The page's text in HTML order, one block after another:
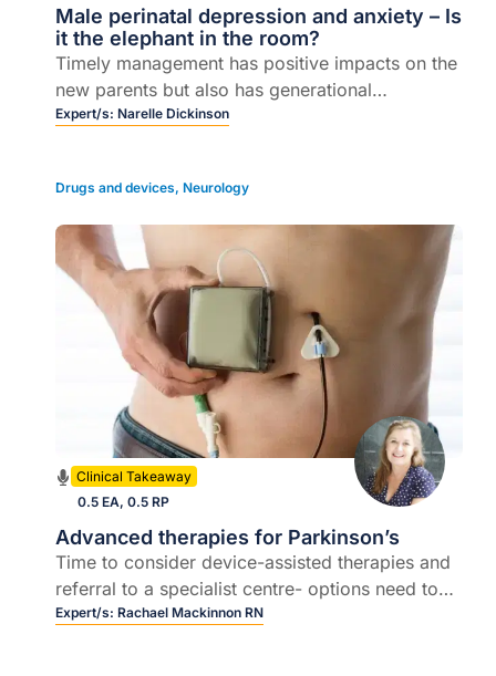
Male perinatal depression and anxiety – Is
it the elephant in the room?
Timely management has positive impacts on the
new parents but also has generational
consequences.
Expert/s: Narelle Dickinson
Drugs and devices, Neurology
Clinical Takeaway
0.5 EA, 0.5 RP
Advanced therapies for Parkinson’s
Time to consider device-assisted therapies and
referral to a specialist centre- options need to
be offered early as the need arises rather than
Expert/s: Rachael Mackinnon RN